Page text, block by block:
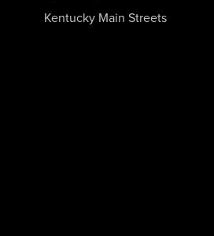
Kentucky Main Streets